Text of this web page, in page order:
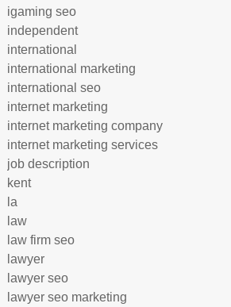
igaming seo
independent
international
international marketing
international seo
internet marketing
internet marketing company
internet marketing services
job description
kent
la
law
law firm seo
lawyer
lawyer seo
lawyer seo marketing